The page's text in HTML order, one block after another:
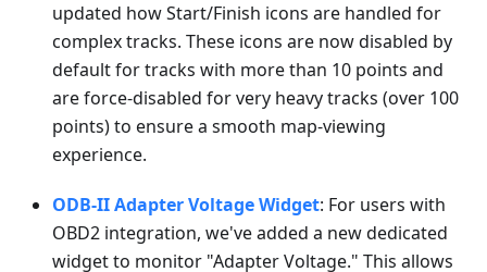
updated how Start/Finish icons are handled for
complex tracks. These icons are now disabled by
default for tracks with more than 10 points and
are force-disabled for very heavy tracks (over 100
points) to ensure a smooth map-viewing
experience.
ODB-II Adapter Voltage Widget: For users with
OBD2 integration, we've added a new dedicated
widget to monitor "Adapter Voltage." This allows